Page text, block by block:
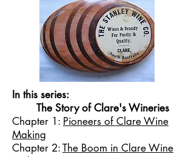
In this series:
The Story of Clare's Wineries
Chapter 1: Pioneers of Clare Wine
Making
Chapter 2:The Boom in Clare Wine